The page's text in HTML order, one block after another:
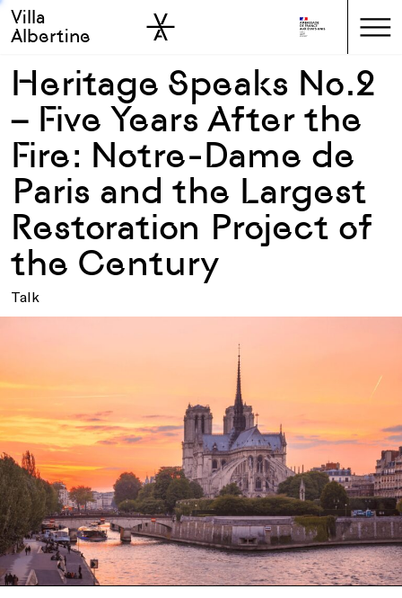
Skip to main
Skip to sidebar
Villa
Albertine
Heritage Speaks No.2
– Five Years After the
Fire: Notre-Dame de
Paris and the Largest
Restoration Project of
the Century
Talk